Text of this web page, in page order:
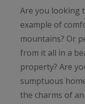
Are you looking
example of
mountains? Or
from it all in a
property? Are
sumptuous
the charms of